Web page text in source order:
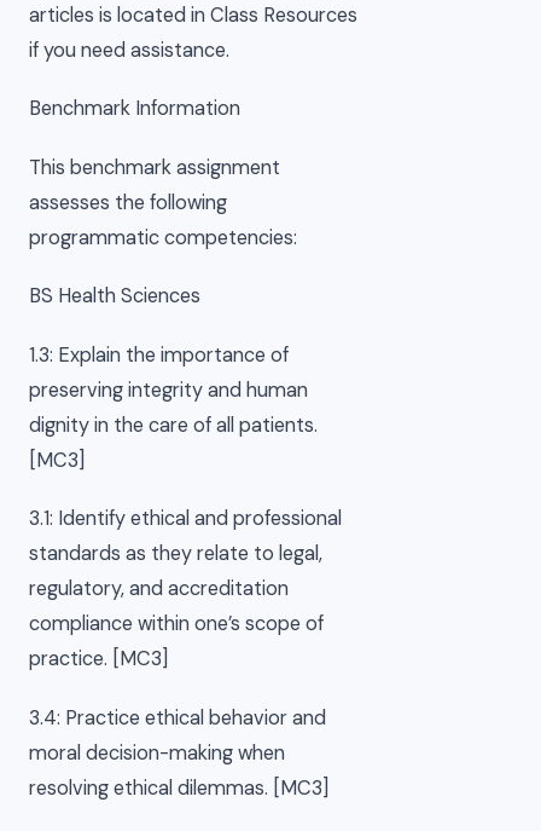
articles is located in Class Resources
if you need assistance.
Benchmark Information
This benchmark assignment
assesses the following
programmatic competencies:
BS Health Sciences
1.3: Explain the importance of
preserving integrity and human
dignity in the care of all patients.
[MC3]
3.1: Identify ethical and professional
standards as they relate to legal,
regulatory, and accreditation
compliance within one’s scope of
practice. [MC3]
3.4: Practice ethical behavior and
moral decision-making when
resolving ethical dilemmas. [MC3]